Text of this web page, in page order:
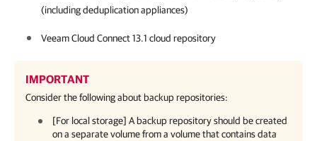
(including deduplication appliances)
Veeam Cloud Connect13.1 cloud repository
IMPORTANT
Consider the following about backup repositories:
[For local storage] A backup repository should be created
on a separate volume from a volume that contains data